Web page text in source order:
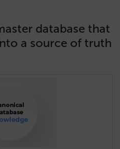
database that
a source of truth